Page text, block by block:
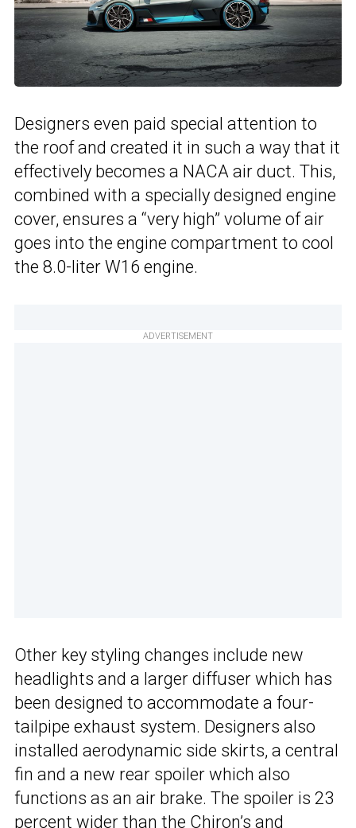
Designers even paid special attention to
the roof and created it in such a way that it
effectively becomes a NACA air duct. This,
combined with a specially designed engine
cover, ensures a “very high” volume of air
goes into the engine compartment to cool
the 8.0-liter W16 engine.
ADVERTISEMENT
Other key styling changes include new
headlights and a larger diffuser which has
been designed to accommodate a four-
tailpipe exhaust system. Designers also
installed aerodynamic side skirts, a central
fin and a new rear spoiler which also
functions as an air brake. The spoiler is 23
percent wider than the Chiron’s and